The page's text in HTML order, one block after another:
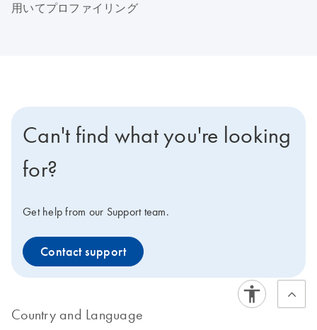
用いてプロファイリング
Can't find what you're looking
for?
Get help from our Support team.
Contact support
Country and Language